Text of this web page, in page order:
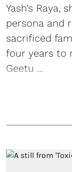
Yash’s
persona and
sacrificed
four years to
Geetu ...